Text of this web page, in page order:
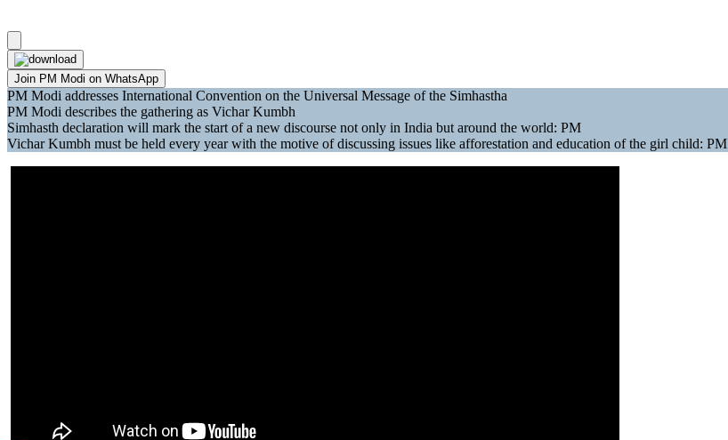
Join PM Modi on WhatsApp
PM Modi addresses International Convention on the Universal Message of the Simhastha
PM Modi describes the gathering as Vichar Kumbh
Simhasth declaration will mark the start of a new discourse not only in India but around the world: PM
Vichar Kumbh must be held every year with the motive of discussing issues like afforestation and education of the girl child: PM